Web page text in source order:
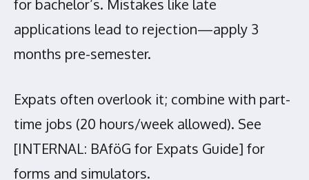
for bachelor’s. Mistakes like late
applications lead to rejection—apply 3
months pre-semester.
Expats often overlook it; combine with part-
time jobs (20 hours/week allowed). See
[INTERNAL: BAföG for Expats Guide] for
forms and simulators.